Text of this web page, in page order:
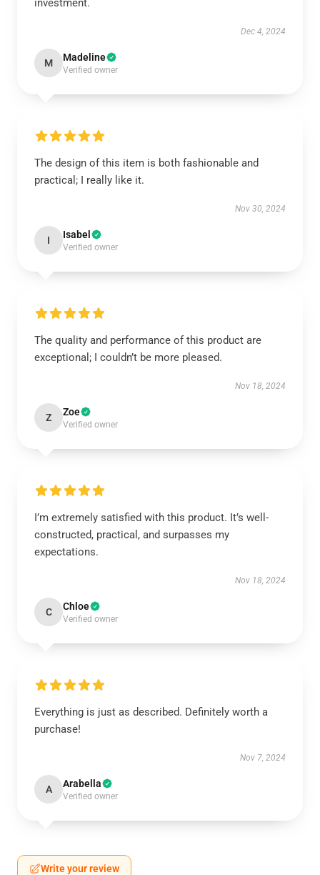
investment.
Dec 4, 2024
M Madeline
Verified owner
The design of this item is both fashionable and
practical; I really like it.
Nov 30, 2024
I Isabel
Verified owner
The quality and performance of this product are
exceptional; I couldn’t be more pleased.
Nov 18, 2024
Z Zoe
Verified owner
I’m extremely satisfied with this product. It’s well-
constructed, practical, and surpasses my
expectations.
Nov 18, 2024
C Chloe
Verified owner
Everything is just as described. Definitely worth a
purchase!
Nov 7, 2024
A Arabella
Verified owner
Write your review